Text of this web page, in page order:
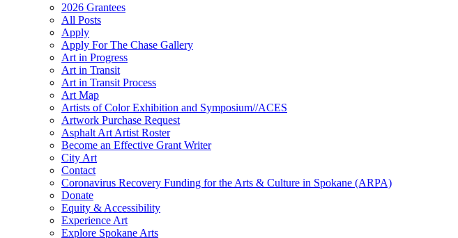
2026 Grantees
All Posts
Apply
Apply For The Chase Gallery
Art in Progress
Art in Transit
Art in Transit Process
Art Map
Artists of Color Exhibition and Symposium//ACES
Artwork Purchase Request
Asphalt Art Artist Roster
Become an Effective Grant Writer
City Art
Contact
Coronavirus Recovery Funding for the Arts & Culture in Spokane (ARPA)
Donate
Equity & Accessibility
Experience Art
Explore Spokane Arts